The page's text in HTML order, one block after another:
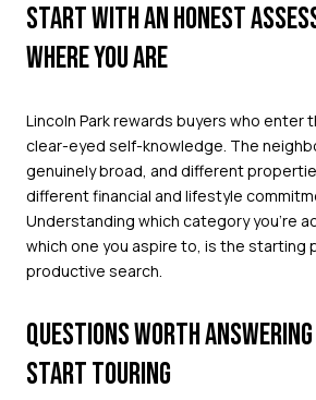
START WITH AN HONEST
WHERE YOU ARE
Lincoln Park rewards buyers who enter
clear-eyed self-knowledge. The
genuinely broad, and different
different financial and lifestyle
Understanding which category you're
which one you aspire to, is the starting
productive search.
QUESTIONS WORTH
START TOURING